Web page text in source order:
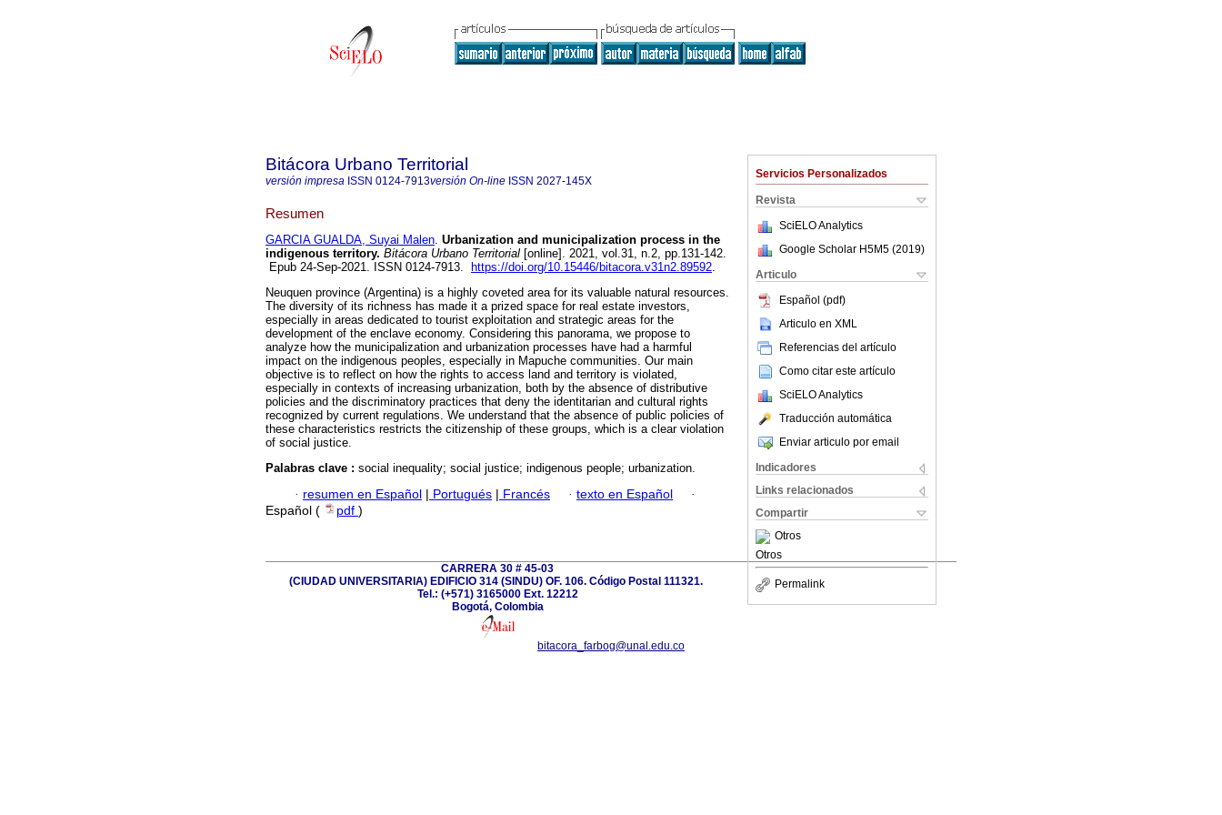
Servicios Personalizados
Revista
SciELO Analytics
Google Scholar H5M5 (2019)
Articulo
Español (pdf)
Articulo en XML
Referencias del artículo
Como citar este artículo
SciELO Analytics
Traducción automática
Enviar articulo por email
Indicadores
Links relacionados
Compartir
Otros
Otros
Permalink
Bitácora Urbano Territorial
versión impresa ISSN 0124-7913versión On-line ISSN 2027-145X
Resumen
GARCIA GUALDA, Suyai Malen. Urbanization and municipalization process in the
indigenous territory. Bitácora Urbano Territorial [online]. 2021, vol.31, n.2, pp.131-142.
Epub 24-Sep-2021. ISSN 0124-7913.
https://doi.org/10.15446/bitacora.v31n2.89592.
Neuquen province (Argentina) is a highly coveted area for its valuable natural resources.
The diversity of its richness has made it a prized space for real estate investors,
especially in areas dedicated to tourist exploitation and strategic areas for the
development of the enclave economy. Considering this panorama, we propose to
analyze how the municipalization and urbanization processes have had a harmful
impact on the indigenous peoples, especially in Mapuche communities. Our main
objective is to reflect on how the rights to access land and territory is violated,
especially in contexts of increasing urbanization, both by the absence of distributive
policies and the discriminatory practices that deny the identitarian and cultural rights
recognized by current regulations. We understand that the absence of public policies of
these characteristics restricts the citizenship of these groups, which is a clear violation
of social justice.
Palabras clave : social inequality; social justice; indigenous people; urbanization.
· resumen en Español | Portugués | Francés · texto en Español
·
Español (
pdf )
CARRERA 30 # 45-03
(CIUDAD UNIVERSITARIA) EDIFICIO 314 (SINDU) OF. 106. Código Postal 111321.
Tel.: (+571) 3165000 Ext. 12212
Bogotá, Colombia
bitacora_farbog@unal.edu.co